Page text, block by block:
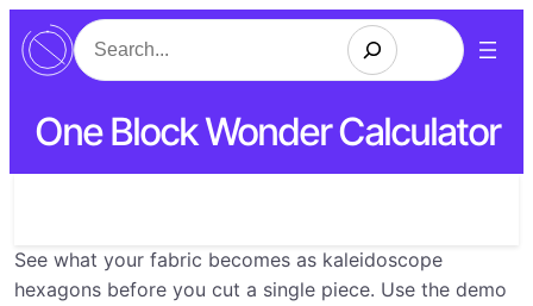
Search
One Block Wonder Calculator
See what your fabric becomes as kaleidoscope
hexagons before you cut a single piece. Use the demo